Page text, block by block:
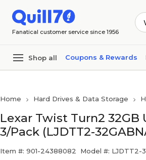
Fanatical customer service since 1956
Shop all Coupons & Rewards
Home Hard Drives & Data Storage
Lexar Twist Turn2 32GB
3/Pack (LJDTT2-
Item #: 901-24388082 Model #: LJDTT2-